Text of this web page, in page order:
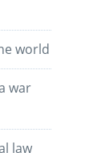
world
war
law